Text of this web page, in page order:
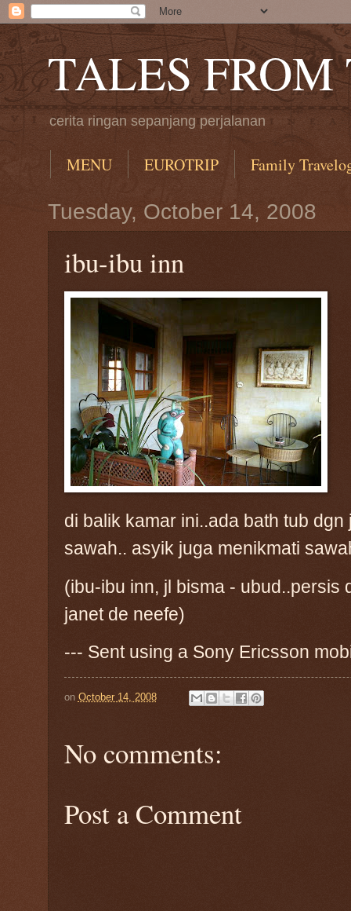
TALES FROM
cerita ringan sepanjang perjalanan
MENU EUROTRIP Family
Tuesday, October 14, 2008
ibu-ibu inn
di balik kamar ini..ada bath tub
sawah.. asyik juga menikmati
(ibu-ibu inn, jl bisma -
janet de neefe)
--- Sent using a Sony Ericsson
on October 14, 2008
No comments:
Post a Comment